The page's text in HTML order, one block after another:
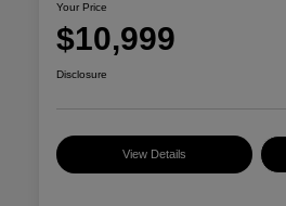
Your Price
$10,999
Disclosure
View Details